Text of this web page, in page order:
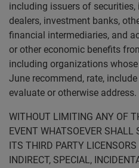
including issuers of securities,
dealers, investment banks,
financial intermediaries, and
or other economic benefits
including organizations
June recommend, rate,
evaluate or otherwise address.
WITHOUT LIMITING ANY OF
EVENT WHATSOEVER
ITS THIRD PARTY
INDIRECT, SPECIAL,